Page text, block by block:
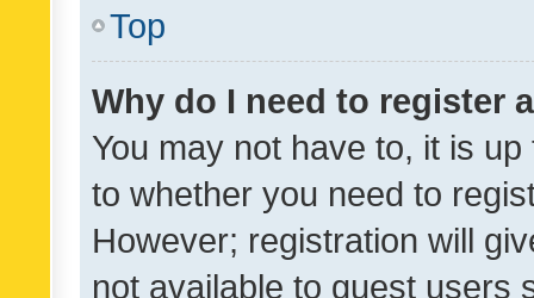
Top
Why do I need to register
You may not have to, it is
to whether you need to
However; registration will
not available to guest users